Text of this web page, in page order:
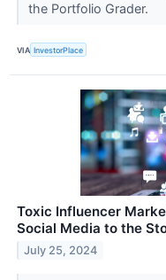
the Portfolio Grader.
VIA InvestorPlace
Toxic Influencer
Social Media to the
July 25, 2024